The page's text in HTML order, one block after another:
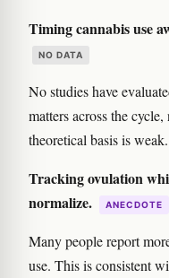
Timing cannabis use
NO DATA
No studies have
matters across the
theoretical basis is weak.
Tracking ovulation
normalize.
ANECDOTE
Many people report
use. This is consistent